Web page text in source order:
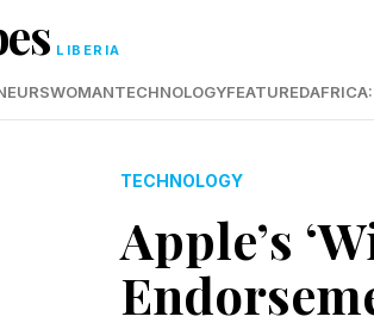
LIBERIA
WOMANTECHNOLOGYFEATURED
TECHNOLOGY
Apple’s